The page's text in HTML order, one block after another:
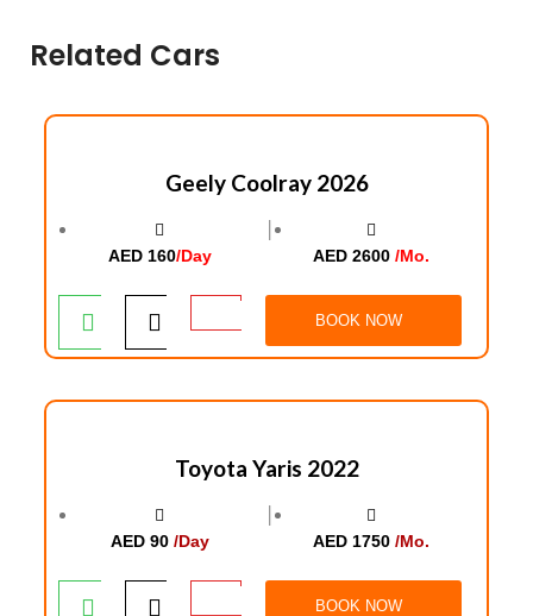
Related Cars
Geely Coolray 2026
AED 160/Day
│
AED 2600/Mo.
BOOK NOW
Toyota Yaris 2022
AED 90 /Day
│
AED 1750/Mo.
BOOK NOW